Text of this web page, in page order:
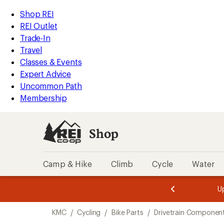
REI
Accessibility
Statement
Skip
to
main
content
Skip
to
Shop
REI
categories
Shop REI
REI Outlet
Trade-In
Travel
Classes & Events
Expert Advice
Uncommon Path
Membership
Shop
Camp & Hike Climb Cycle Water
3.
of
3.
of
3.
KMC / Cycling / Bike Parts / Drivetrain